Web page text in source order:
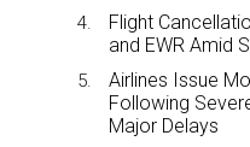
Flight
and EWR Amid
Airlines Issue
Following
Major Delays